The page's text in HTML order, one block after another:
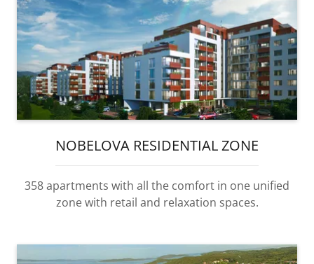
NOBELOVA RESIDENTIAL ZONE
358 apartments with all the comfort in one unified
zone with retail and relaxation spaces.